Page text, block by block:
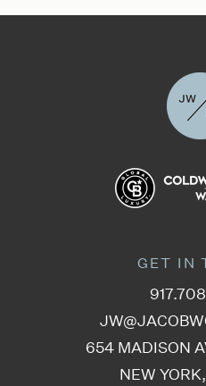
GET IN
654 MADISON
NEW